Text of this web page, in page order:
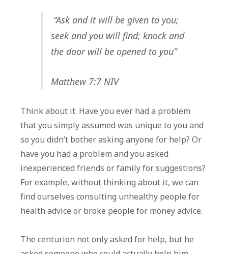
“Ask and it will be given to you;
seek and you will find; knock and
the door will be opened to you”
Matthew 7:7 NIV
Think about it. Have you ever had a problem
that you simply assumed was unique to you and
so you didn’t bother asking anyone for help? Or
have you had a problem and you asked
inexperienced friends or family for suggestions?
For example, without thinking about it, we can
find ourselves consulting unhealthy people for
health advice or broke people for money advice.
The centurion not only asked for help, but he